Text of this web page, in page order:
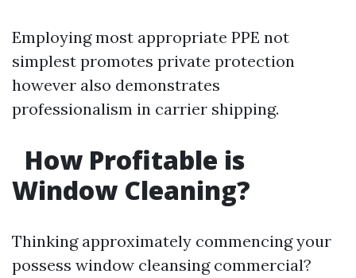
Employing most appropriate PPE not
simplest promotes private protection
however also demonstrates
professionalism in carrier shipping.
How Profitable is
Window Cleaning?
Thinking approximately commencing your
possess window cleansing commercial?